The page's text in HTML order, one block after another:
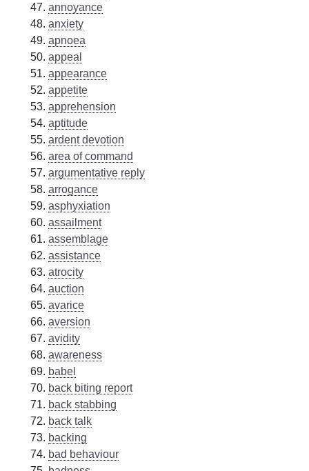
annoyance
anxiety
apnoea
appeal
appearance
appetite
apprehension
aptitude
ardent devotion
area of command
argumentative reply
arrogance
asphyxiation
assailment
assemblage
assistance
atrocity
auction
avarice
aversion
avidity
awareness
babel
back biting report
back stabbing
back talk
backing
bad behaviour